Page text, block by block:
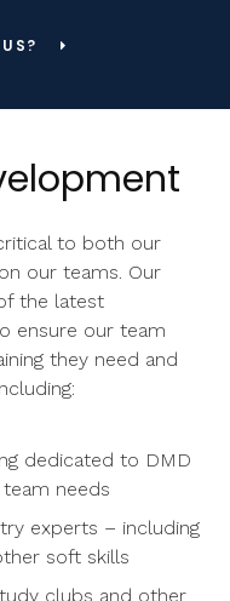
to both our
our teams. Our
the latest
ensure our team
they need and
dedicated to DMD
team needs
experts – including
soft skills
clubs and other